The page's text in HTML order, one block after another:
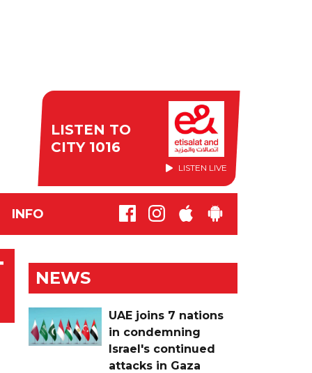
LISTEN TO
CITY 1016
LISTEN LIVE
INFO
NEWS
UAE joins 7 nations
in condemning
Israel's continued
attacks in Gaza